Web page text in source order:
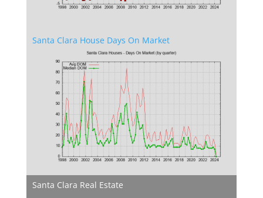
Santa Clara House Days On Market
Santa Clara Real Estate